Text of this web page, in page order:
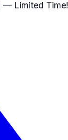
— Limited Time!